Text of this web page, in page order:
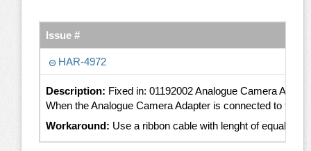
Issue #
HAR-4972
Description: Fixed in: 01192002 Analogue Camera
When the Analogue Camera Adapter is connected to the
Workaround: Use a ribbon cable with lenght of equal or